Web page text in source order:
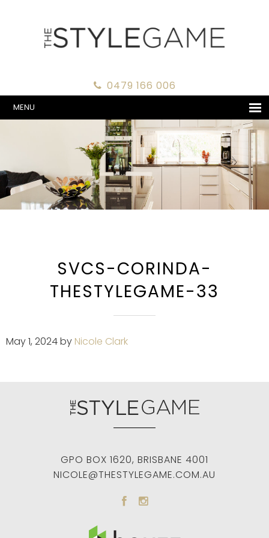
0479 166 006
MENU
SVCS-CORINDA-
THESTYLEGAME-33
May 1, 2024by Nicole Clark
GPO BOX 1620, BRISBANE 4001
NICOLE@THESTYLEGAME.COM.AU